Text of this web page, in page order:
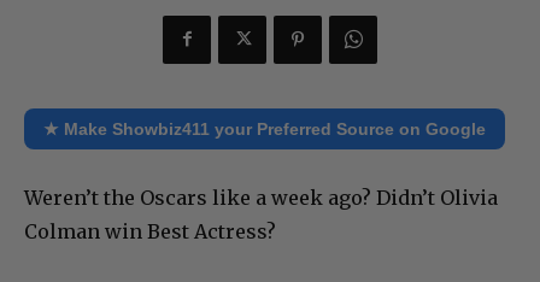
★ Make Showbiz411 your Preferred Source on Google
Weren’t the Oscars like a week ago? Didn’t Olivia
Colman win Best Actress?